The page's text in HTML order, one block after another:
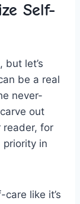
Self-
let’s
be a real
never-
out
reader,‌ for
in
like ⁤it’s